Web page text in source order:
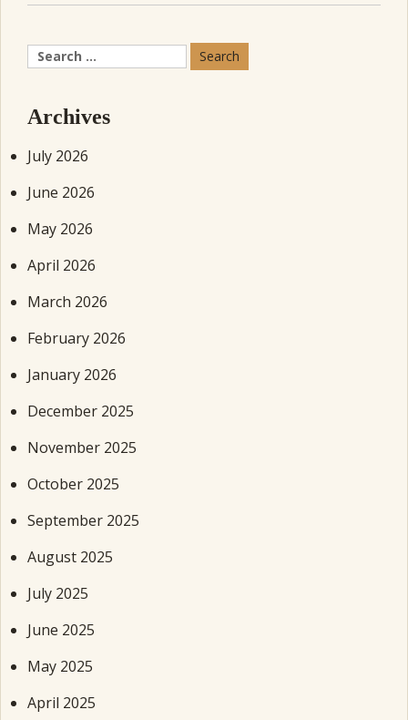
Search
for:
Archives
July 2026
June 2026
May 2026
April 2026
March 2026
February 2026
January 2026
December 2025
November 2025
October 2025
September 2025
August 2025
July 2025
June 2025
May 2025
April 2025